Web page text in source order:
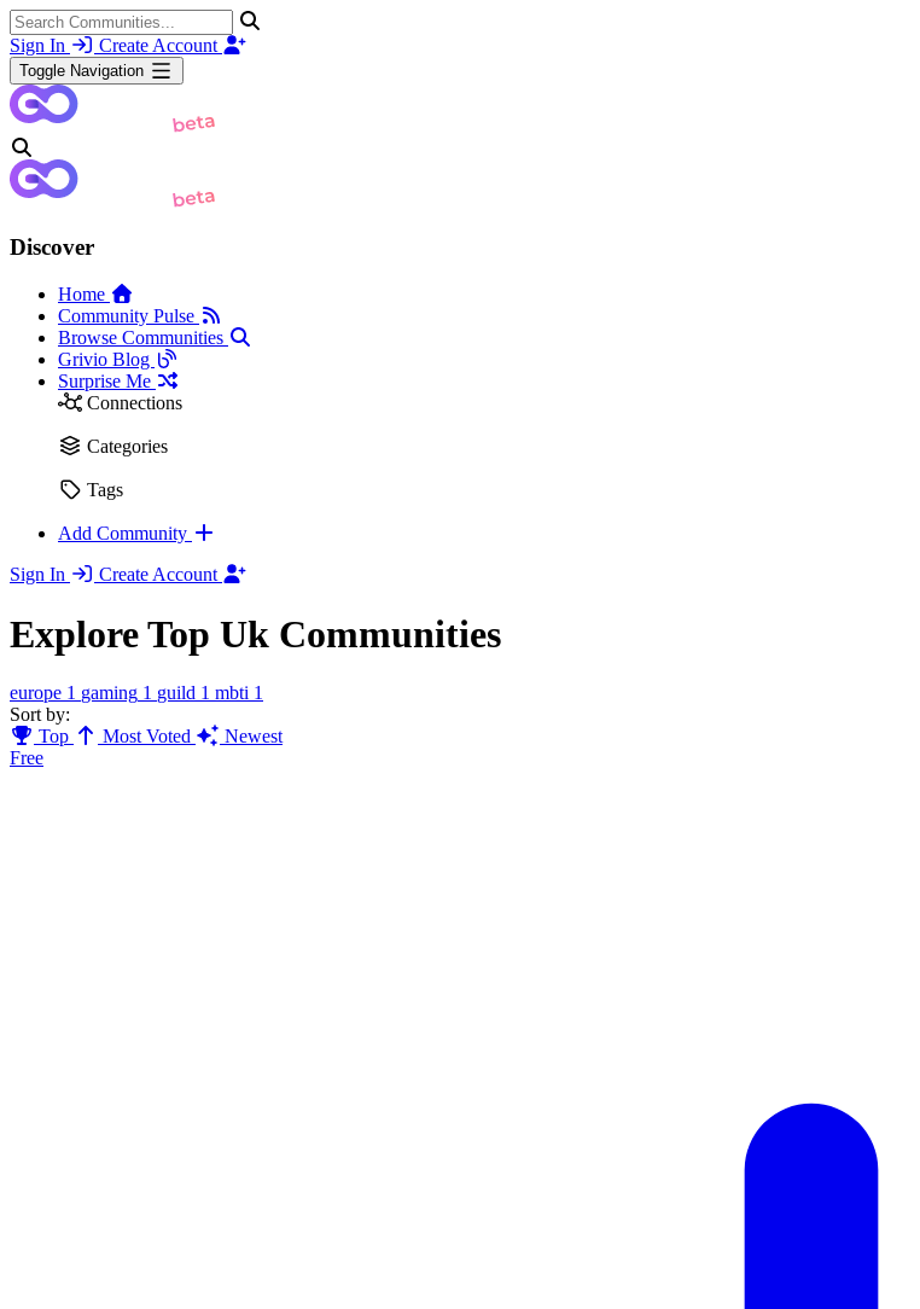
Sign In Create Account
Toggle Navigation
Discover
Home
Community Pulse
Browse Communities
Grivio Blog
Surprise Me
Connections
Categories
Tags
Add Community
Sign In
Create Account
Explore Top Uk Communities
europe 1 gaming 1 guild 1 mbti 1
Sort by:
Top
Most Voted
Newest
Free